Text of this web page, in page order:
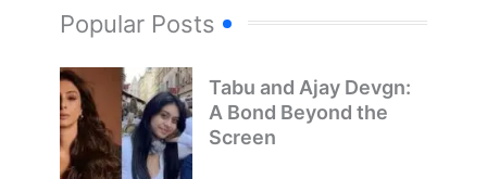
Popular Posts
Tabu and Ajay Devgn:
A Bond Beyond the
Screen